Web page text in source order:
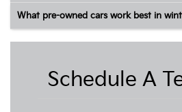
What pre-owned cars work best in
Schedule A